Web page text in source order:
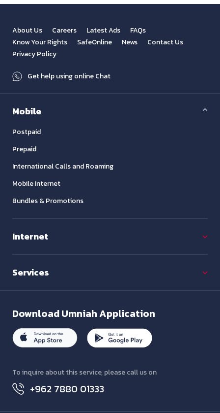
About Us Careers Latest Ads
FAQs
Know Your Rights
SafeOnline News
Contact Us
Privacy Policy
Get help using online Chat
Mobile
Postpaid
Prepaid
International Calls and Roaming
Mobile Internet
Bundles & Promotions
Internet
Services
DownloadUmniah Application
To inquire about this service, please call us on
+962 7880 01333